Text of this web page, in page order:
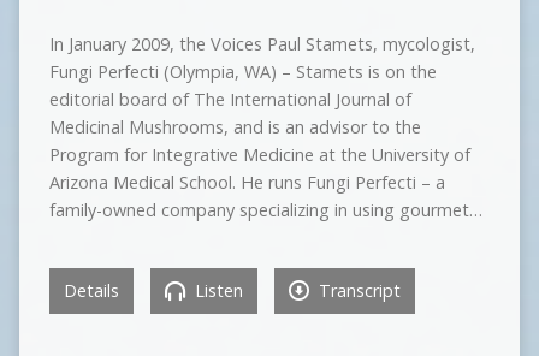
In January 2009, the Voices Paul Stamets, mycologist,
Fungi Perfecti (Olympia, WA) – Stamets is on the
editorial board of The International Journal of
Medicinal Mushrooms, and is an advisor to the
Program for Integrative Medicine at the University of
Arizona Medical School. He runs Fungi Perfecti – a
family-owned company specializing in using gourmet…
Details Listen Transcript